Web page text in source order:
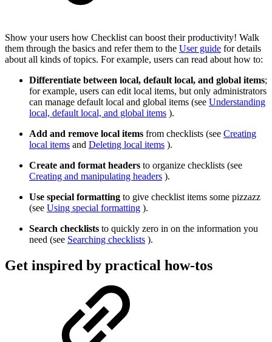
Show your users how Checklist can boost their productivity! Walk
them through the basics and refer them to the User guide for details
about all kinds of topics. For example, users can read about how to:
Differentiate between local, default local, and global items;
for example, users can edit local items, but only administrators
can manage default local and global items (see Understanding
local, default local, and global items ).
Add and remove local items from checklists (see Creating
local items and Deleting local items ).
Create and format headers to organize checklists (see
Creating and manipulating headers ).
Use special formatting to give checklist items some pizzazz
(see Using special formatting ).
Search checklists to quickly zero in on the information you
need (see Searching checklists ).
Get inspired by practical how-tos